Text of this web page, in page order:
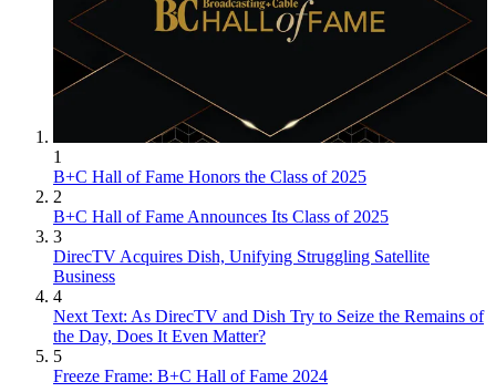
1
B+C Hall of Fame Honors the Class of 2025
2
B+C Hall of Fame Announces Its Class of 2025
3
DirecTV Acquires Dish, Unifying Struggling Satellite
Business
4
Next Text: As DirecTV and Dish Try to Seize the Remains of
the Day, Does It Even Matter?
5
Freeze Frame: B+C Hall of Fame 2024